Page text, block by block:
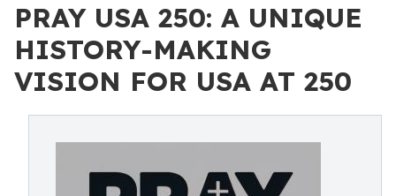
PRAY USA 250: A UNIQUE
HISTORY-MAKING
VISION FOR USA AT 250